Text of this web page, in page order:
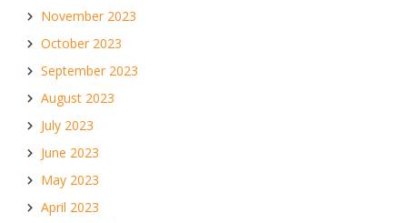
November 2023
October 2023
September 2023
August 2023
July 2023
June 2023
May 2023
April 2023